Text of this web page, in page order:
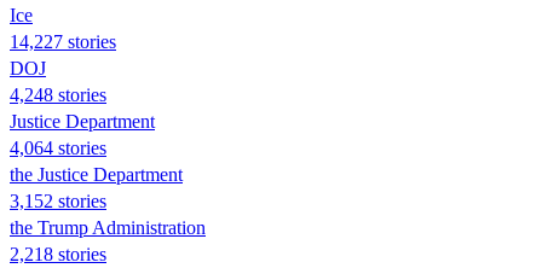
Ice
14,227 stories
DOJ
4,248 stories
Justice Department
4,064 stories
the Justice Department
3,152 stories
the Trump Administration
2,218 stories